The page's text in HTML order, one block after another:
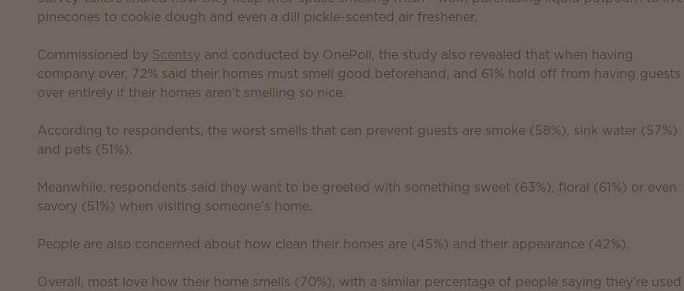
pinecones to cookie dough and even a dill pickle-scented air freshener.
Commissioned by Scentsy and conducted by OnePoll, the study also revealed that when having
company over, 72% said their homes must smell good beforehand, and 61% hold off from having guests
over entirely if their homes aren’t smelling so nice.
According to respondents, the worst smells that can prevent guests are smoke (58%), sink water (57%)
and pets (51%).
Meanwhile, respondents said they want to be greeted with something sweet (63%), floral (61%) or even
savory (51%) when visiting someone’s home.
People are also concerned about how clean their homes are (45%) and their appearance (42%).
Overall, most love how their home smells (70%), with a similar percentage of people saying they’re used